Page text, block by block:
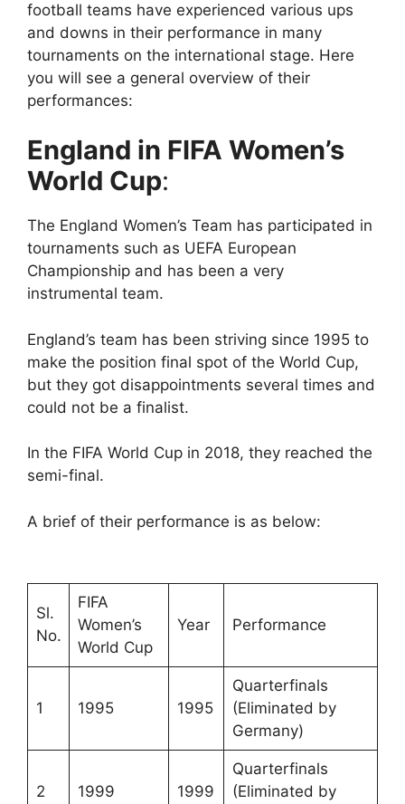
football teams have experienced various ups
and downs in their performance in many
tournaments on the international stage. Here
you will see a general overview of their
performances:
England in FIFA Women’s
World Cup:
The England Women’s Team has participated in
tournaments such as UEFA European
Championship and has been a very
instrumental team.
England’s team has been striving since 1995 to
make the position final spot of the World Cup,
but they got disappointments several times and
could not be a finalist.
In the FIFA World Cup in 2018, they reached the
semi-final.
A brief of their performance is as below:
Sl.
No.
FIFA
Women’s
World Cup
Year Performance
1 1995 1995
Quarterfinals
(Eliminated by
Germany)
2 1999 1999
Quarterfinals
(Eliminated by